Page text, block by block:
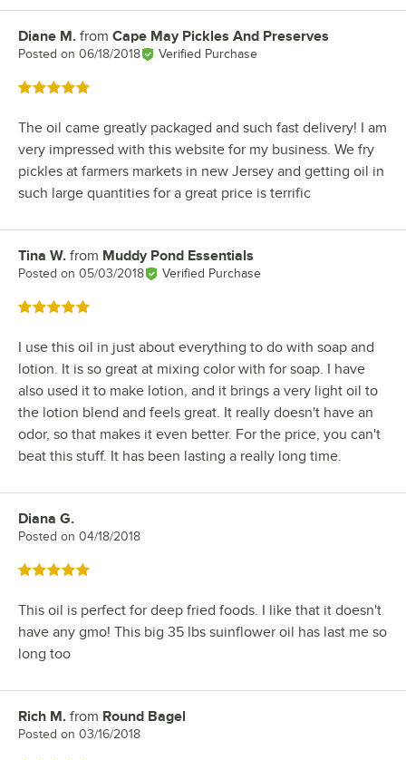
Review by
Diane M. from Cape May Pickles And Preserves
Posted on 06/18/2018 Verified Purchase
Rated 5 out of 5 stars
The oil came greatly packaged and such fast delivery! I am
very impressed with this website for my business. We fry
pickles at farmers markets in new Jersey and getting oil in
such large quantities for a great price is terrific
Review by
Tina W. from Muddy Pond Essentials
Posted on 05/03/2018 Verified Purchase
Rated 5 out of 5 stars
I use this oil in just about everything to do with soap and
lotion. It is so great at mixing color with for soap. I have
also used it to make lotion, and it brings a very light oil to
the lotion blend and feels great. It really doesn't have an
odor, so that makes it even better. For the price, you can't
beat this stuff. It has been lasting a really long time.
Review by
Diana G.
Posted on 04/18/2018
Rated 5 out of 5 stars
This oil is perfect for deep fried foods. I like that it doesn't
have any gmo! This big 35 lbs suinflower oil has last me so
long too
Review by
Rich M. from Round Bagel
Posted on 03/16/2018